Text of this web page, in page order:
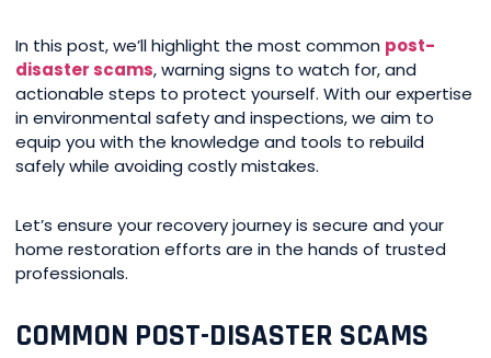
In this post, we’ll highlight the most common post-
disaster scams, warning signs to watch for, and
actionable steps to protect yourself. With our expertise
in environmental safety and inspections, we aim to
equip you with the knowledge and tools to rebuild
safely while avoiding costly mistakes.
Let’s ensure your recovery journey is secure and your
home restoration efforts are in the hands of trusted
professionals.
COMMON POST-DISASTER SCAMS